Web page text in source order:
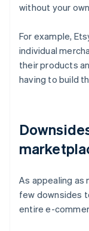
without your
For example,
individual
their products
having to build
As appealing as
few downsides
entire e-